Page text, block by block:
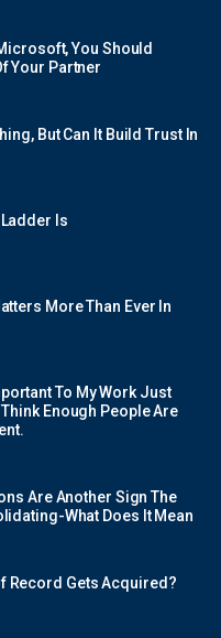
You Should
Your Partner
But Can It Build Trust In
Ladder Is
More Than Ever In
To My Work Just
Enough People Are
Are Another Sign The
What Does It Mean
Record Gets Acquired?